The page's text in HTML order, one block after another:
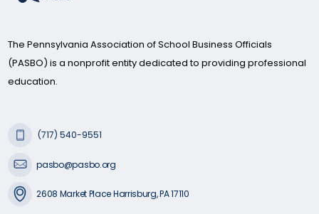
The Pennsylvania Association of School Business Officials
(PASBO) is a nonprofit entity dedicated to providing professional
education.
(717) 540-9551
pasbo@pasbo.org
2608 Market Place Harrisburg, PA 17110